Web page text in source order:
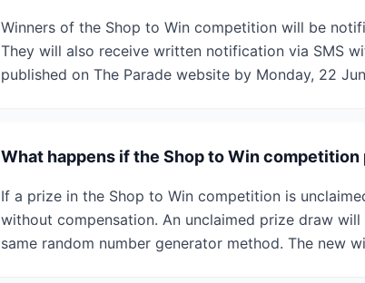
Winners of the Shop to Win competition will be
They will also receive written notification via SMS
published on The Parade website by Monday, 22
What happens if the Shop to Win competition
If a prize in the Shop to Win competition is
without compensation. An unclaimed prize draw
same random number generator method. The new